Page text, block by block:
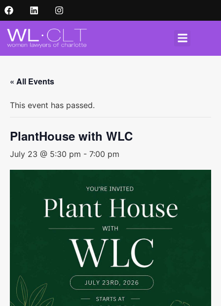
« All Events
This event has passed.
PlantHouse with WLC
July 23 @ 5:30 pm - 7:00 pm